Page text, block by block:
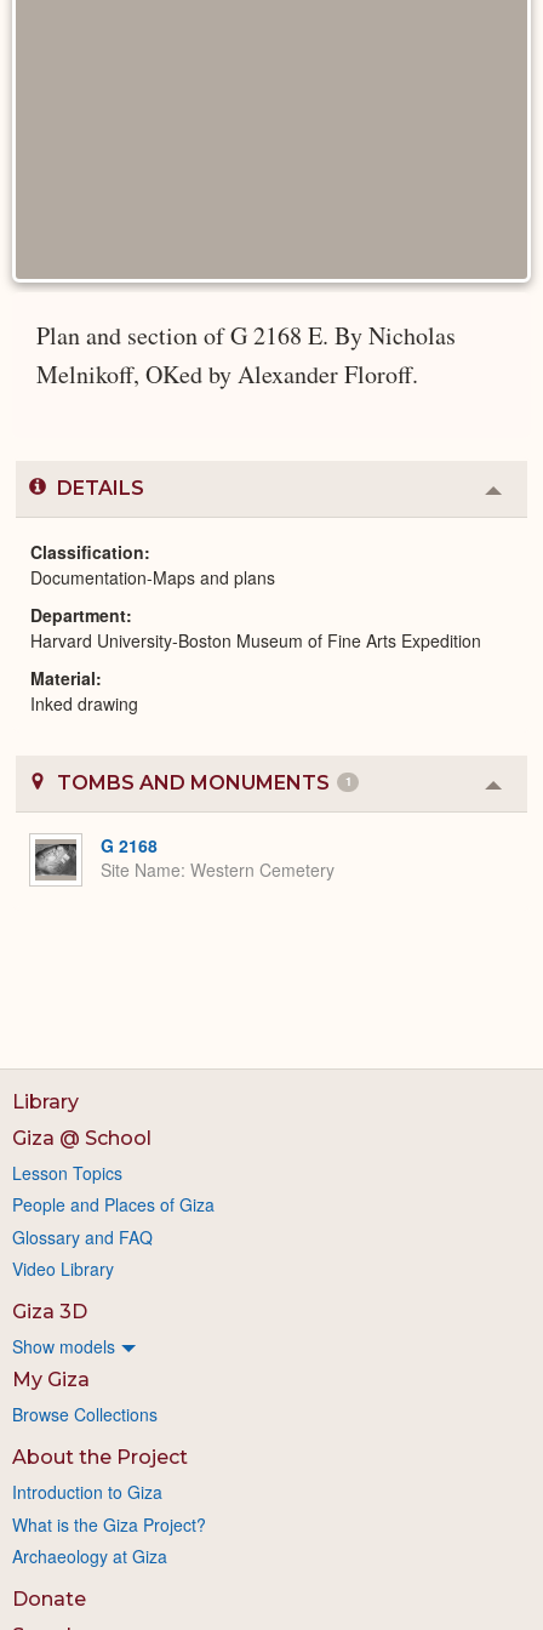
Plan and section of G 2168 E. By Nicholas
Melnikoff, OKed by Alexander Floroff.
DETAILS
or
Classification
Documentation-Maps and plans
Department
Harvard University-Boston Museum of Fine Arts Expedition
Material
Inked drawing
TOMBS AND MONUMENTS 1
or
G 2168
Site Name Western Cemetery
Library
Giza @ School
Lesson Topics
People and Places of Giza
Glossary and FAQ
Video Library
Giza 3D
Show models
My Giza
Browse Collections
About the Project
Introduction to Giza
What is the Giza Project?
Archaeology at Giza
Donate